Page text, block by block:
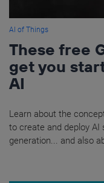
AI of Things
These free
get you
AI
Learn about the
to create and deploy AI
generation... and also